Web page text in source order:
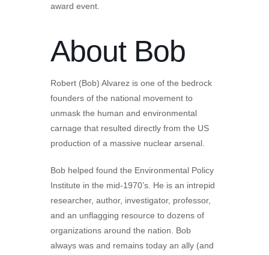
award event.
About Bob
Robert (Bob) Alvarez is one of the bedrock
founders of the national movement to
unmask the human and environmental
carnage that resulted directly from the US
production of a massive nuclear arsenal.
Bob helped found the Environmental Policy
Institute in the mid-1970’s. He is an intrepid
researcher, author, investigator, professor,
and an unflagging resource to dozens of
organizations around the nation. Bob
always was and remains today an ally (and